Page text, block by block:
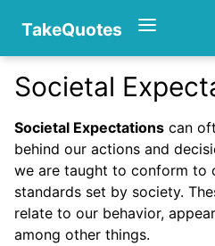
TakeQuotes
Authors
Societal
Societal Expectations can
behind our actions and
we are taught to conform to
standards set by society.
relate to our behavior,
among other things.